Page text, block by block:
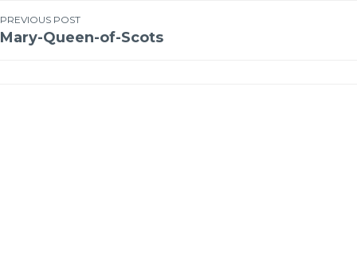
PREVIOUS POST
Mary-Queen-of-Scots